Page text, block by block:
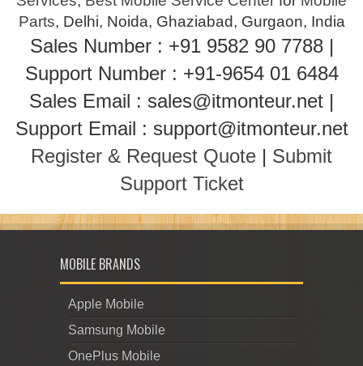
Parts, Delhi, Noida, Ghaziabad, Gurgaon, India
Sales Number : +91 9582 90 7788 |
Support Number : +91-9654 01 6484
Sales Email : sales@itmonteur.net |
Support Email : support@itmonteur.net
Register & Request Quote | Submit
Support Ticket
MOBILE BRANDS
Apple Mobile
Samsung Mobile
OnePlus Mobile